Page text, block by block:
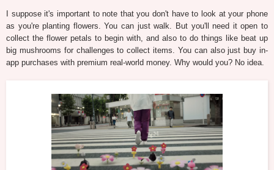
I suppose it's important to note that you don't have to look at your phone
as you're planting flowers. You can just walk. But you'll need it open to
collect the flower petals to begin with, and also to do things like beat up
big mushrooms for challenges to collect items. You can also just buy in-
app purchases with premium real-world money. Why would you? No idea.